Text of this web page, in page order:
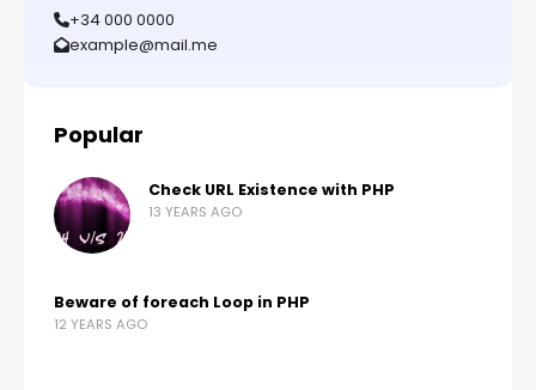
+34 000 0000
example@mail.me
Popular
Check URL Existence with PHP
13 YEARS AGO
Beware of foreach Loop in PHP
12 YEARS AGO